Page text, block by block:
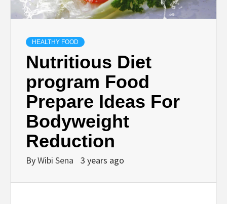
HEALTHY FOOD
Nutritious Diet
program Food
Prepare Ideas For
Bodyweight
Reduction
ByWibi Sena 3 years ago